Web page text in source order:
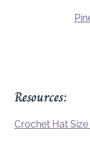
Resources:
Crochet Hat